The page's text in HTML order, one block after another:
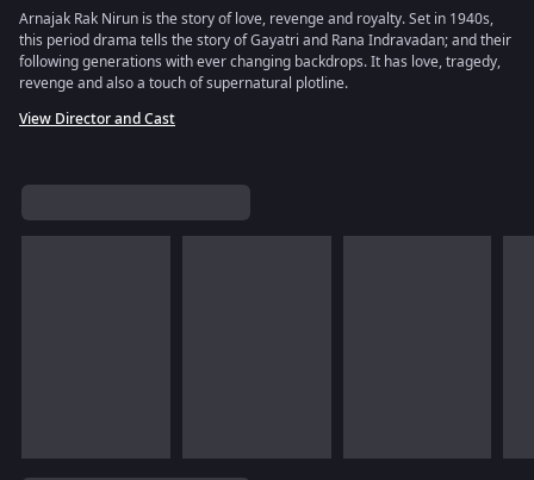
Arnajak Rak Nirun is the story of love, revenge and royalty. Set in 1940s,
this period drama tells the story of Gayatri and Rana Indravadan; and their
following generations with ever changing backdrops. It has love, tragedy,
revenge and also a touch of supernatural plotline.
View Director and Cast